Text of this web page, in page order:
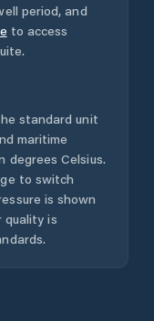
period, and
to access
standard unit
maritime
degrees Celsius.
to switch
is shown
quality is